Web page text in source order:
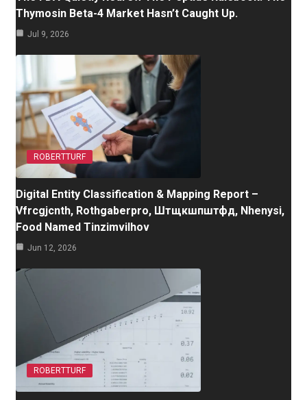
Thymosin Beta-4 Market Hasn’t Caught Up.
Jul 9, 2026
ROBERTTURF
Digital Entity Classification & Mapping Report –
Vfrcgjcnth, Rothgaberpro, Штщкшпштфд, Nhenysi,
Food Named Tinzimvilhov
Jun 12, 2026
ROBERTTURF